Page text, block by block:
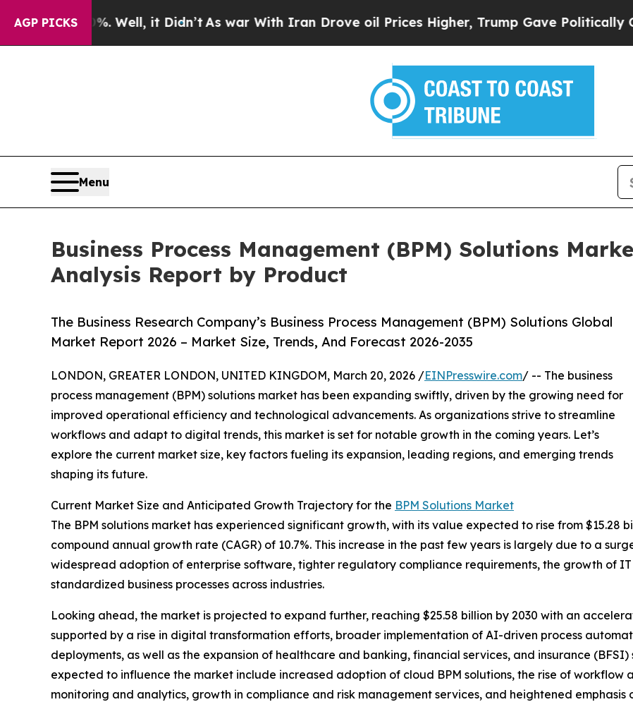
AGP PICKS
40%. Well, it Didn’tAs war With Iran Drove oil Prices Higher, Trump Gave Politically
Menu
Business Process Management (BPM) Solutions
Analysis Report by Product
The Business Research Company’s Business Process Management (BPM) Solutions Global
Market Report 2026 – Market Size, Trends, And Forecast 2026-2035
LONDON, GREATER LONDON, UNITED KINGDOM, March 20, 2026 /EINPresswire.com/ -- The business
process management (BPM) solutions market has been expanding swiftly, driven by the growing need for
improved operational efficiency and technological advancements. As organizations strive to streamline
workflows and adapt to digital trends, this market is set for notable growth in the coming years. Let’s
explore the current market size, key factors fueling its expansion, leading regions, and emerging trends
shaping its future.
Current Market Size and Anticipated Growth Trajectory for the BPM Solutions Market
The BPM solutions market has experienced significant growth, with its value expected to rise from $15.28
compound annual growth rate (CAGR) of 10.7%. This increase in the past few years is largely due to a
widespread adoption of enterprise software, tighter regulatory compliance requirements, the growth of
standardized business processes across industries.
Looking ahead, the market is projected to expand further, reaching $25.58 billion by 2030 with an
supported by a rise in digital transformation efforts, broader implementation of AI-driven process
deployments, as well as the expansion of healthcare and banking, financial services, and insurance
expected to influence the market include increased adoption of cloud BPM solutions, the rise of workflow
monitoring and analytics, growth in compliance and risk management services, and heightened